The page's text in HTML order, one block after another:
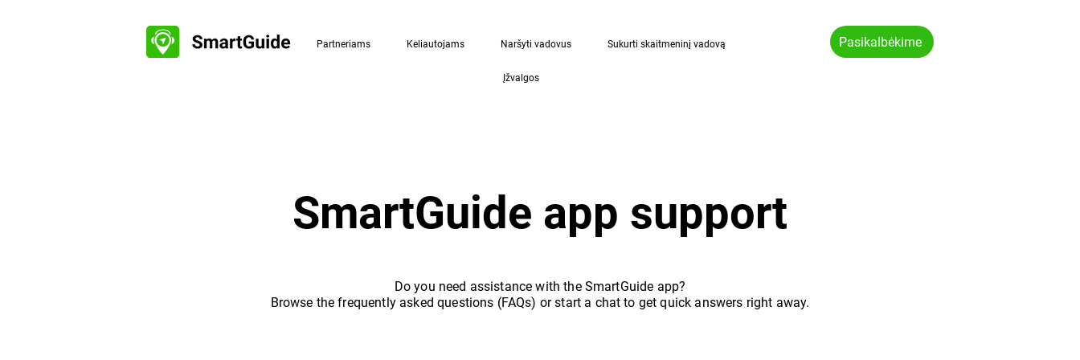
Partneriams Keliautojams Naršyti vadovus Sukurti skaitmeninį vadovą
Įžvalgos
Pasikalbėkime
SmartGuide app support
Do you need assistance with the SmartGuide app?
Browse the frequently asked questions (FAQs) or start a chat to get quick answers right away.